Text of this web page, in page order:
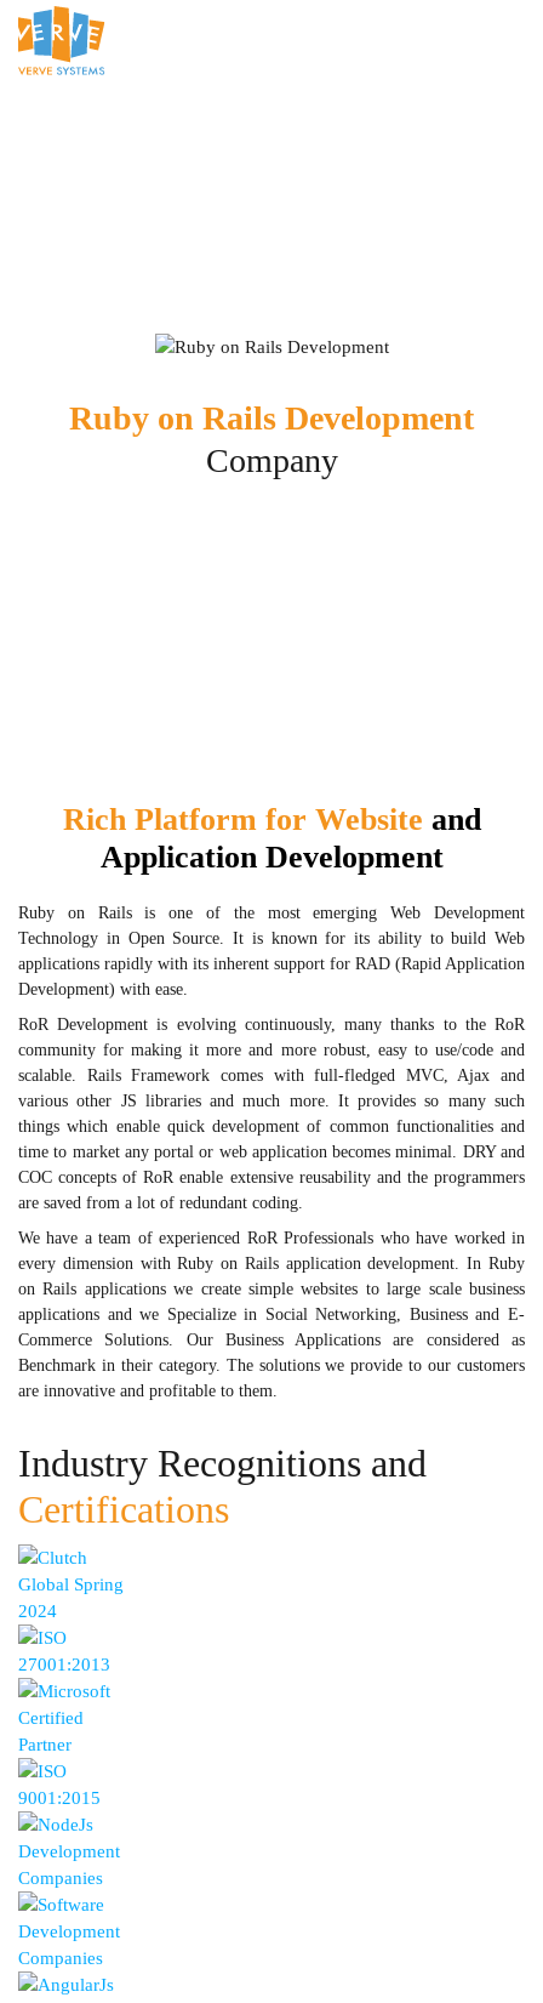
Ruby on Rails Development
Company
Rich Platform for Website and
Application Development
Ruby on Rails is one of the most emerging Web Development
Technology in Open Source. It is known for its ability to build Web
applications rapidly with its inherent support for RAD (Rapid Application
Development) with ease.
RoR Development is evolving continuously, many thanks to the RoR
community for making it more and more robust, easy to use/code and
scalable. Rails Framework comes with full-fledged MVC, Ajax and
various other JS libraries and much more. It provides so many such
things which enable quick development of common functionalities and
time to market any portal or web application becomes minimal. DRY and
COC concepts of RoR enable extensive reusability and the programmers
are saved from a lot of redundant coding.
We have a team of experienced RoR Professionals who have worked in
every dimension with Ruby on Rails application development. In Ruby
on Rails applications we create simple websites to large scale business
applications and we Specialize in Social Networking, Business and E-
Commerce Solutions. Our Business Applications are considered as
Benchmark in their category. The solutions we provide to our customers
are innovative and profitable to them.
Industry Recognitions and
Certifications